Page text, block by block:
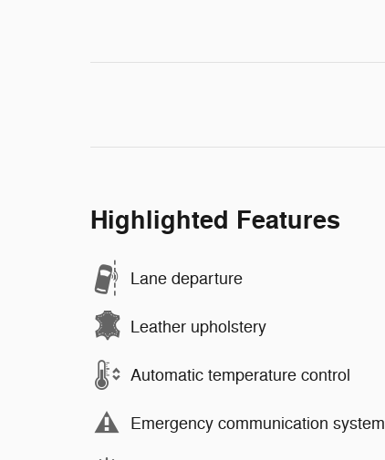
Highlighted Features
Lane departure
Leather upholstery
Automatic temperature control
Emergency communication system